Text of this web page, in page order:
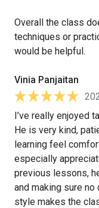
Overall the class
techniques or
would be helpful.
Vinia Panjaitan
I’ve really enjoyed
He is very kind,
learning feel
especially
previous lessons,
and making sure
style makes the